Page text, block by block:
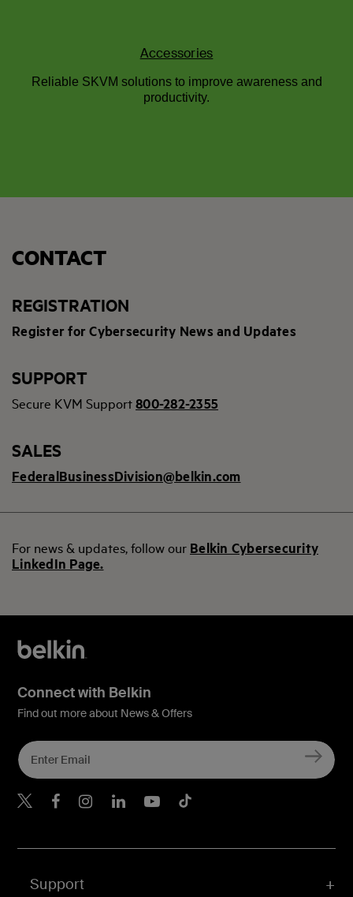
Accessories
Reliable SKVM solutions to improve awareness and
productivity.
CONTACT
REGISTRATION
Register for Cybersecurity News and Updates
SUPPORT
Secure KVM Support800-282-2355
SALES
FederalBusinessDivision@belkin.com
For news & updates, follow our Belkin Cybersecurity
LinkedIn Page.
Support
Connect with Belkin
Find out more about News & Offers
Belkin Twitter
Belkin Hong Kong
Belkin Instagram
Belkin Hong Kong
Belkin Youtube
Belkin TikTok